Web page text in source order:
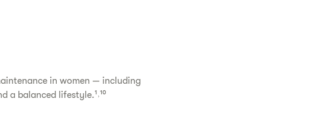
in women — including
balanced lifestyle.¹˒¹⁰